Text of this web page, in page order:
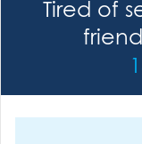
Tired of